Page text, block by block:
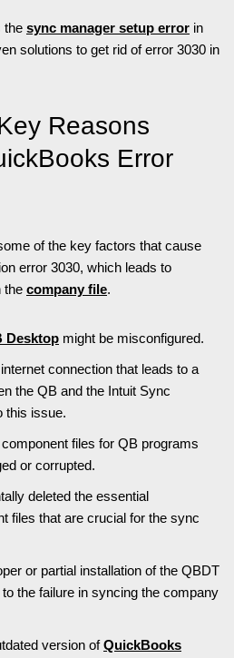
the sync manager setup error in
solutions to get rid of error 3030 in
Reasons
Error
of the key factors that cause
error 3030, which leads to
the company file.
Desktop might be misconfigured.
connection that leads to a
the QB and the Intuit Sync
this issue.
files for QB programs
or corrupted.
deleted the essential
files that are crucial for the sync
or partial installation of the QBDT
the failure in syncing the company
version ofQuickBooks